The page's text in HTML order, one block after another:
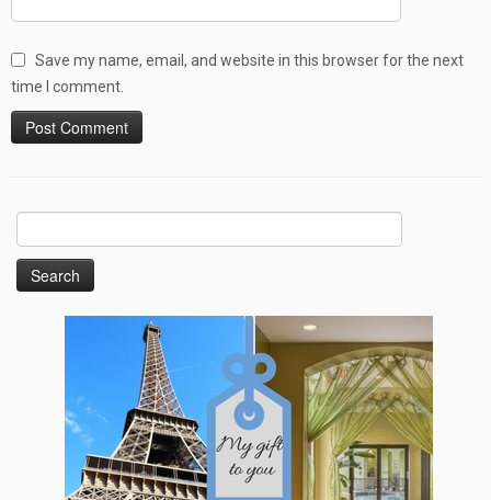
Save my name, email, and website in this browser for the next
time I comment.